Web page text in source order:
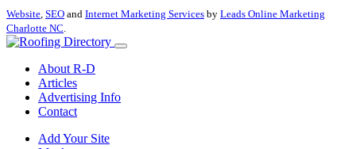
Website, SEO and Internet Marketing Services by Leads Online Marketing
Charlotte NC.
About R-D
Articles
Advertising Info
Contact
Add Your Site